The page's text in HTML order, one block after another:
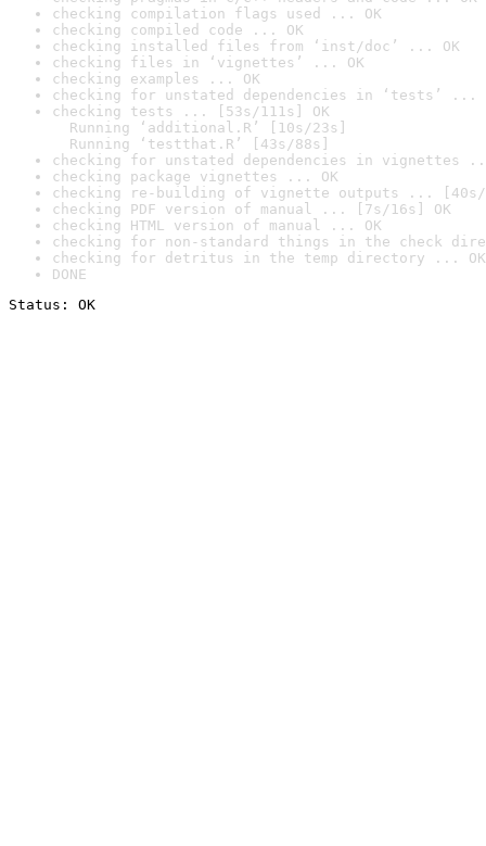
checking compilation flags used ... OK
checking compiled code ... OK
checking installed files from ‘inst/doc’ ... OK
checking files in ‘vignettes’ ... OK
checking examples ... OK
checking for unstated dependencies in ‘tests’ ...
checking tests ... [53s/111s] OK
Running ‘additional.R’ [10s/23s]
Running ‘testthat.R’ [43s/88s]
checking for unstated dependencies in vignettes
checking package vignettes ... OK
checking re-building of vignette outputs ... [40s/
checking PDF version of manual ... [7s/16s] OK
checking HTML version of manual ... OK
checking for non-standard things in the check
checking for detritus in the temp directory ... OK
DONE
Status: OK